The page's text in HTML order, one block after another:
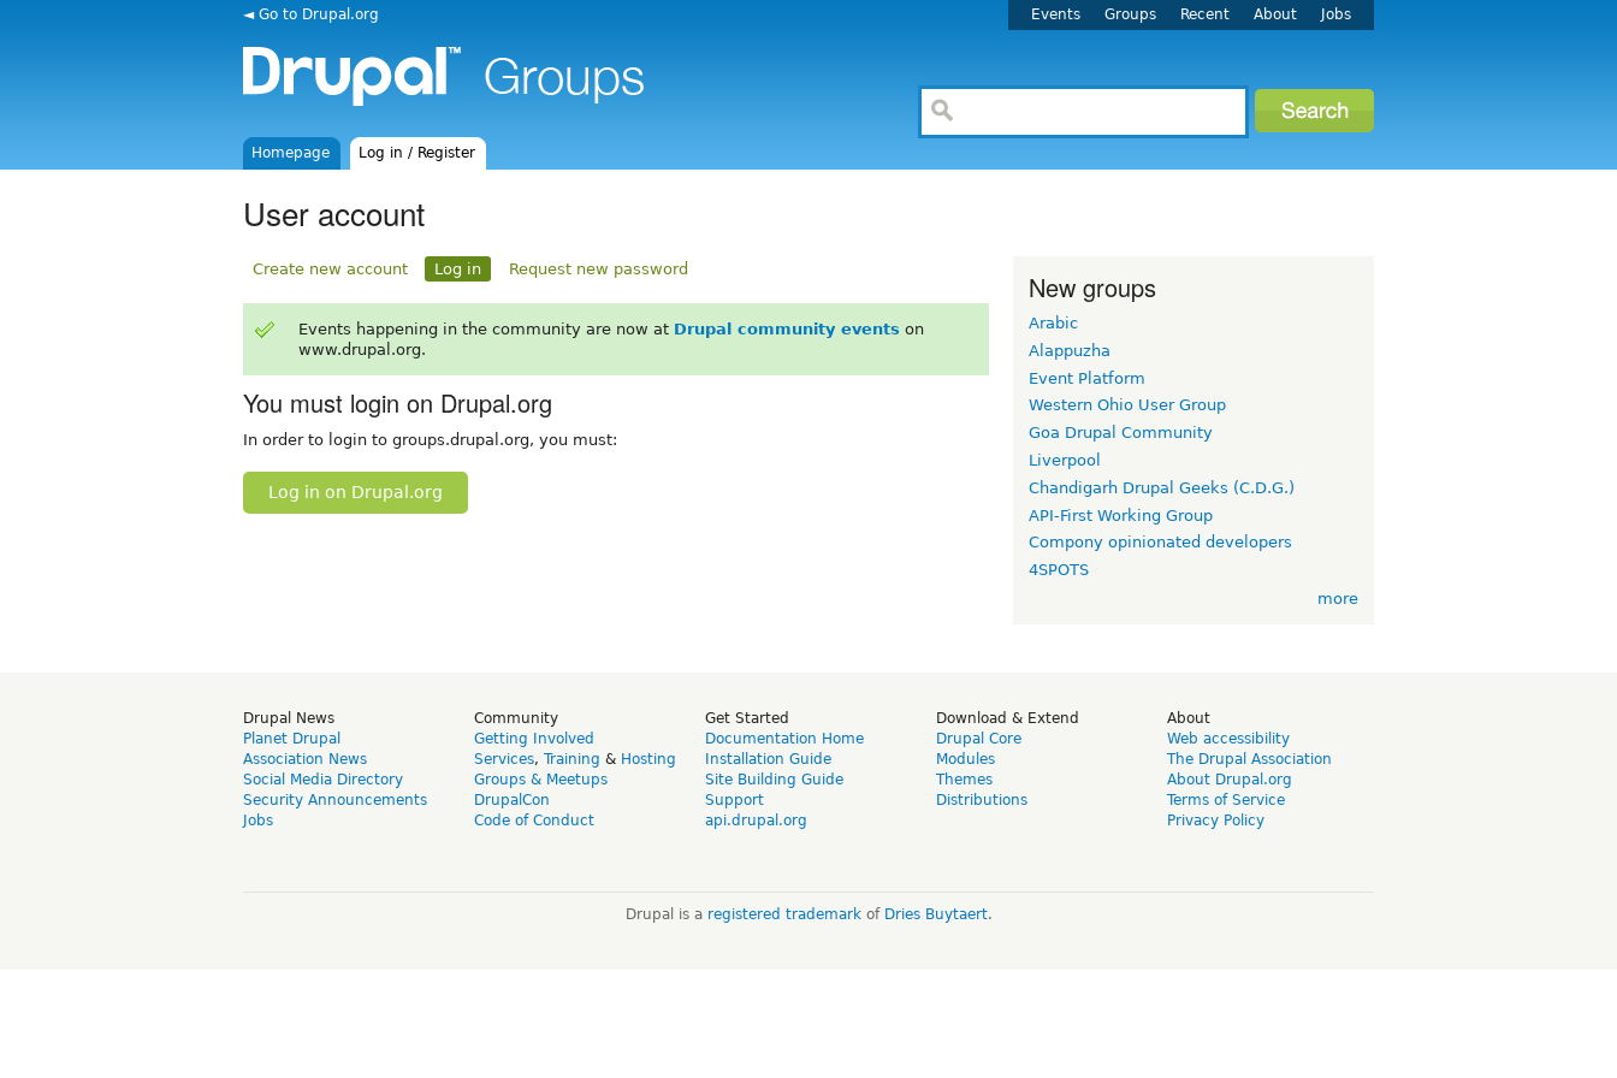
◄ Go to Drupal.org Events Groups Recent About Jobs
Homepage Log in / Register
User account
Create new account Log in Request new password
Events happening in the community are now at Drupal community events on
www.drupal.org.
You must login on Drupal.org
In order to login to groups.drupal.org, you must:
Log in on Drupal.org
New groups
Arabic
Alappuzha
Event Platform
Western Ohio User Group
Goa Drupal Community
Liverpool
Chandigarh Drupal Geeks (C.D.G.)
API-First Working Group
Compony opinionated developers
4SPOTS
more
Drupal News
Planet Drupal
Association News
Social Media Directory
Security Announcements
Jobs
Community
Getting Involved
Services, Training & Hosting
Groups & Meetups
DrupalCon
Code of Conduct
Get Started
Documentation Home
Installation Guide
Site Building Guide
Support
api.drupal.org
Download & Extend
Drupal Core
Modules
Themes
Distributions
About
Web accessibility
The Drupal Association
About Drupal.org
Terms of Service
Privacy Policy
Drupal is a registered trademarkof Dries Buytaert.